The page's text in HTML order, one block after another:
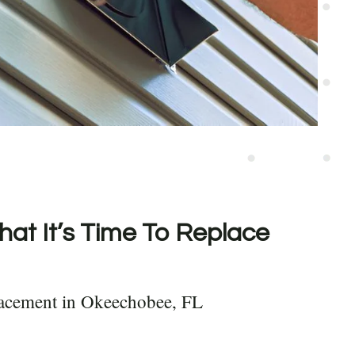
It’s Time To Replace
in Okeechobee, FL